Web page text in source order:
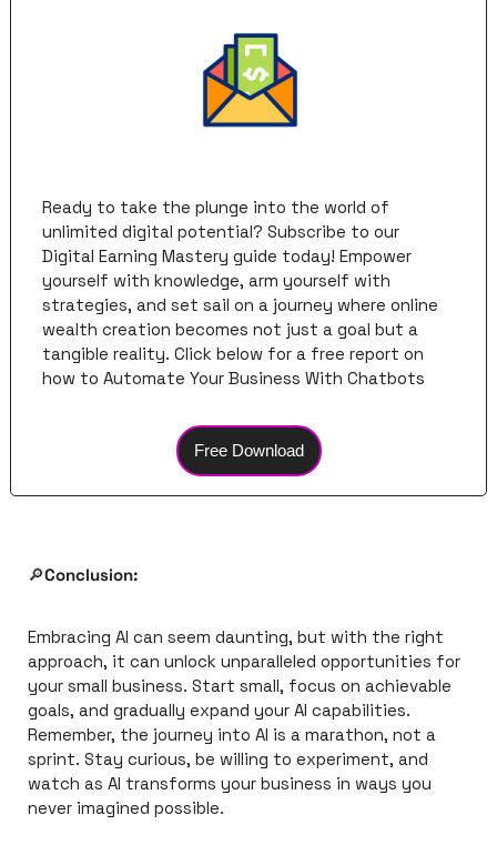
Ready to take the plunge into the world of
unlimited digital potential? Subscribe to our
Digital Earning Mastery guide today! Empower
yourself with knowledge, arm yourself with
strategies, and set sail on a journey where online
tangible reality. Click below for a free report on
how to Automate Your Business With Chatbots
Free Download
🔎Conclusion:
Embracing AI can seem daunting, but with the right
approach, it can unlock unparalleled opportunities for
your small business. Start small, focus on achievable
goals, and gradually expand your AI capabilities.
Remember, the journey into AI is a marathon, not a
sprint. Stay curious, be willing to experiment, and
watch as AI transforms your business in ways you
never imagined possible.